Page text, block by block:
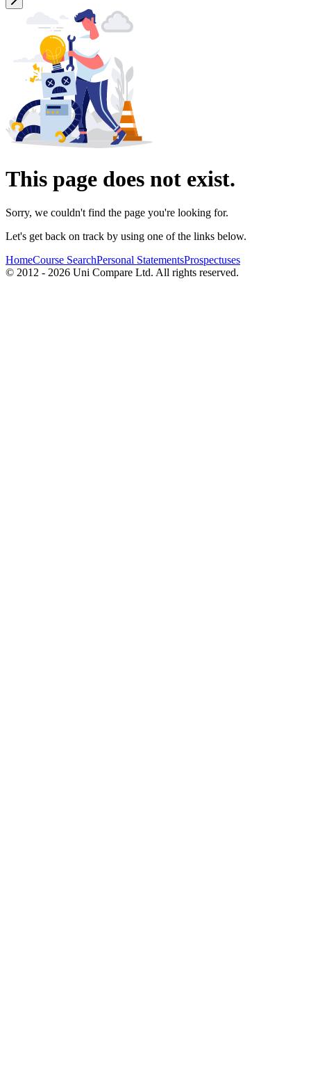
This page does not exist.
Sorry, we couldn't find the page you're looking for.
Let's get back on track by using one of the links below.
HomeCourse SearchPersonal StatementsProspectuses
© 2012 - 2026 Uni Compare Ltd. All rights reserved.